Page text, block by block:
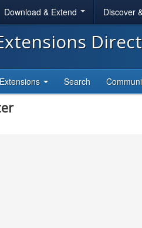
Download & Extend Discover
Search